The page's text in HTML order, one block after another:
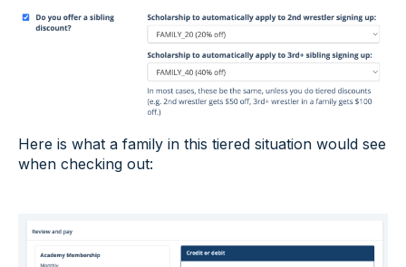
Here is what a family in this tiered situation would see
when checking out: